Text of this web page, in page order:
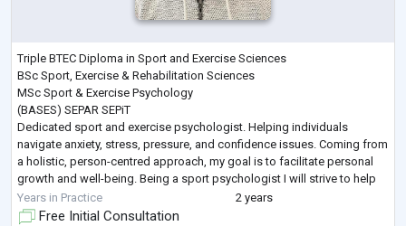
Triple BTEC Diploma in Sport and Exercise Sciences
BSc Sport, Exercise & Rehabilitation Sciences
MSc Sport & Exercise Psychology
(BASES) SEPAR SEPiT
Dedicated sport and exercise psychologist. Helping individuals
navigate anxiety, stress, pressure, and confidence issues. Coming from
a holistic, person-centred approach, my goal is to facilitate personal
growth and well-being. Being a sport psychologist I will strive to help
individuals improve their performance in the context of their sport,
exercise, training and workplace. I'm also comfor
Years in Practice 2 years
Free Initial Consultation